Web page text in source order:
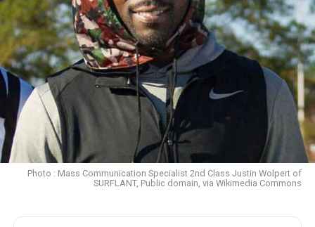
Photo : Mass Communication Specialist 2nd Class Justin Wolpert of
SURFLANT, Public domain, via Wikimedia Commons